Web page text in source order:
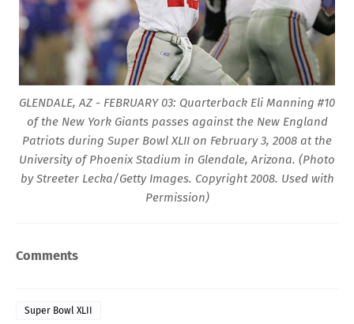
GLENDALE, AZ - FEBRUARY 03: Quarterback Eli Manning #10
of the New York Giants passes against the New England
Patriots during Super Bowl XLII on February 3, 2008 at the
University of Phoenix Stadium in Glendale, Arizona. (Photo
by Streeter Lecka/Getty Images. Copyright 2008. Used with
Permission)
Comments
Super Bowl XLII